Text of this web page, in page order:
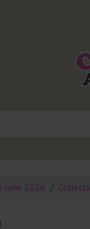
June 2026